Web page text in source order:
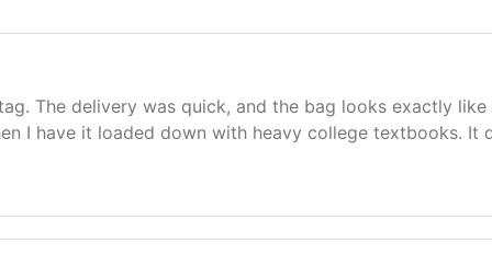
The delivery was quick, and the bag looks exactly
I have it loaded down with heavy college textbooks. It